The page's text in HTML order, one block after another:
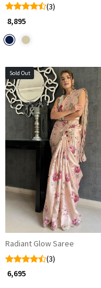
(3)
₹ 8,895
Sold Out
Loading...
Radiant Glow Saree
(3)
₹ 6,695